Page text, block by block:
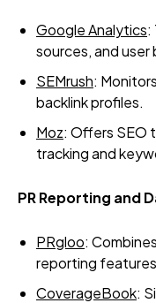
Google Analytics:
sources, and user
SEMrush:
backlink profiles.
Moz: Offers SEO
tracking and
PR Reporting and
PRgloo:
reporting
CoverageBook: